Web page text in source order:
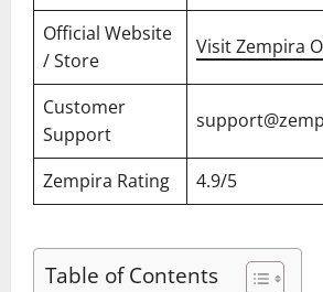
Official Website
/ Store
Visit Zempira
Customer
Support
Zempira Rating 4.9/5
Table of Contents